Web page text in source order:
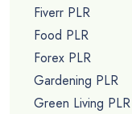
Fiverr PLR
Food PLR
Forex PLR
Gardening PLR
Green Living PLR